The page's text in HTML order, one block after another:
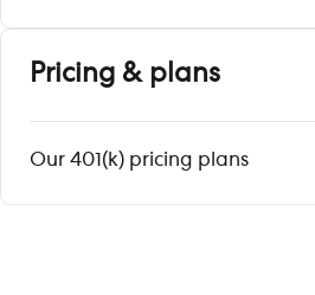
Pricing & plans
Our 401(k) pricing plans